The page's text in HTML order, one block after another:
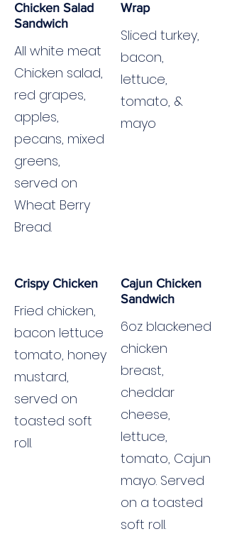
Chicken Salad
Sandwich
All white meat
Chicken salad,
red grapes,
apples,
pecans, mixed
greens,
served on
Wheat Berry
Bread.
Wrap
Sliced turkey,
bacon,
lettuce,
tomato, &
mayo
Crispy Chicken
Fried chicken,
bacon lettuce
tomato, honey
mustard,
served on
toasted soft
roll.
Cajun Chicken
Sandwich
6oz blackened
chicken
breast,
cheddar
cheese,
lettuce,
tomato, Cajun
mayo. Served
on a toasted
soft roll.